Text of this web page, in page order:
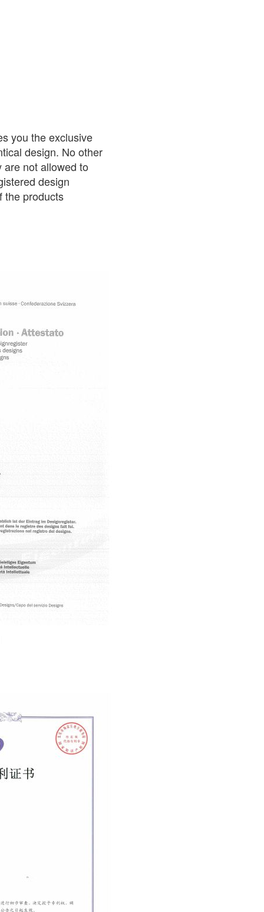
you the exclusive
design. No other
not allowed to
design
the products